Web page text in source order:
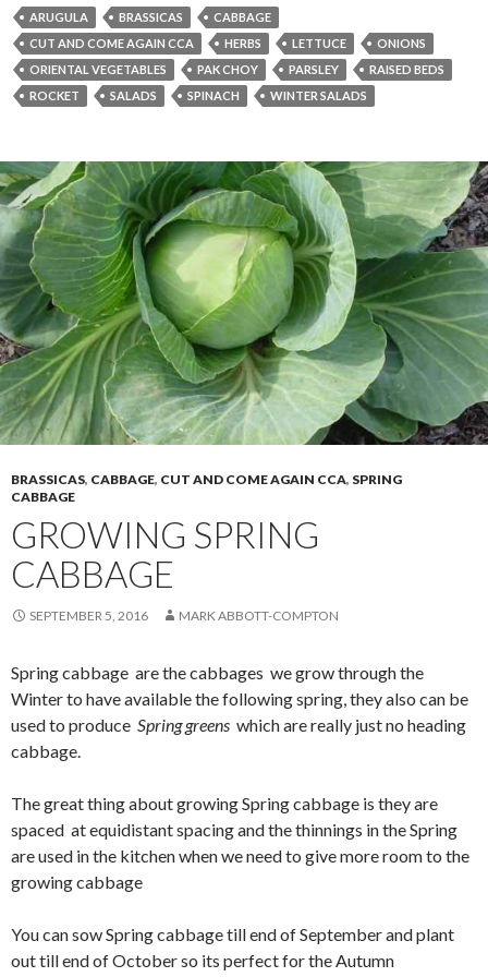
ARUGULA BRASSICAS
CABBAGE
CUT AND COME AGAIN CCA
HERBS LETTUCE
ONIONS
ORIENTAL VEGETABLES
PAK CHOY PARSLEY
RAISED BEDS
ROCKET
SALADS SPINACH WINTER SALADS
BRASSICAS, CABBAGE, CUT AND COME AGAIN CCA, SPRING
CABBAGE
GROWING SPRING
CABBAGE
SEPTEMBER 5, 2016 MARK ABBOTT-COMPTON
Spring cabbage are the cabbages we grow through the
Winter to have available the following spring, they also can be
used to produce Spring greens which are really just no heading
cabbage.
The great thing about growing Spring cabbage is they are
spaced at equidistant spacing and the thinnings in the Spring
are used in the kitchen when we need to give more room to the
growing cabbage
You can sow Spring cabbage till end of September and plant
out till end of October so its perfect for the Autumn